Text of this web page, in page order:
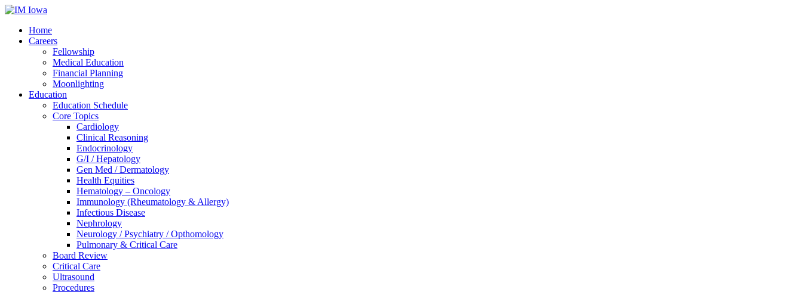
Home
Careers
Fellowship
Medical Education
Financial Planning
Moonlighting
Education
Education Schedule
Core Topics
Cardiology
Clinical Reasoning
Endocrinology
G/I / Hepatology
Gen Med / Dermatology
Health Equities
Hematology – Oncology
Immunology (Rheumatology & Allergy)
Infectious Disease
Nephrology
Neurology / Psychiatry / Opthomology
Pulmonary & Critical Care
Board Review
Critical Care
Ultrasound
Procedures